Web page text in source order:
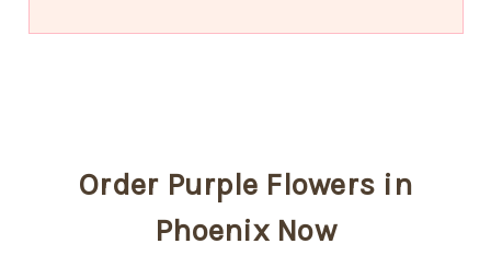
Order Purple Flowers in
Phoenix Now